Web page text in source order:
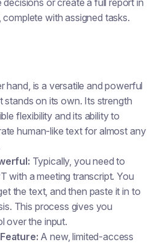
decisions or create a full report in
with assigned tasks.
hand, is a versatile and powerful
on its own. Its strength
flexibility and its ability to
human-like text for almost any
Typically, you need to
with a meeting transcript. You
the text, and then paste it in to
This process gives you
over the input.
A new, limited-access